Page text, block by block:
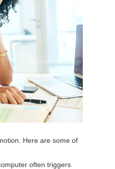
Here are some of
often triggers